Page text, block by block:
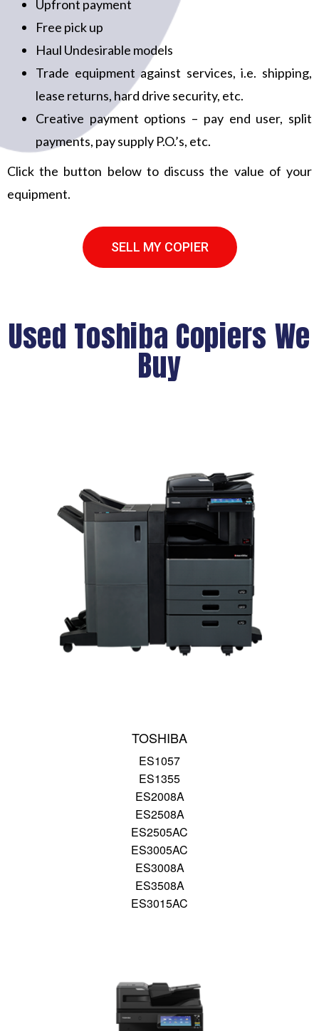
Upfront payment
Free pick up
Haul Undesirable models
Trade equipment against services, i.e. shipping,
lease returns, hard drive security, etc.
Creative payment options – pay end user, split
payments, pay supply P.O.’s, etc.
Click the button below to discuss the value of your
equipment.
SELL MY COPIER
Used Toshiba Copiers We
Buy
TOSHIBA
ES1057
ES1355
ES2008A
ES2508A
ES2505AC
ES3005AC
ES3008A
ES3508A
ES3015AC